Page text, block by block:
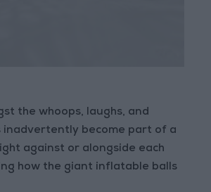
the whoops, laughs, and
inadvertently become part of a
against or alongside each
how the giant inflatable balls